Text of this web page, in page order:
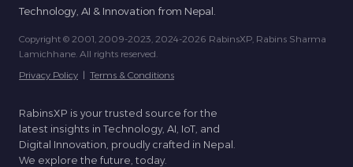
Technology, AI & Innovation from Nepal.
Copyright © 2001, 2009-2023, 2024-2026 RabinsXP, Rabins Sharma
Lamichhane. All rights reserved.
Privacy Policy | Terms & Conditions
RabinsXP is your trusted source for the
latest insights in Technology, AI, IoT, and
Digital Innovation, proudly crafted in Nepal.
We explore the future, today.